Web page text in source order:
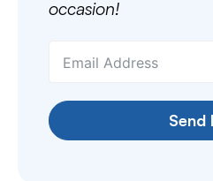
occasion!
Send